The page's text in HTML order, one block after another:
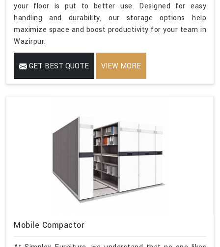
your floor is put to better use. Designed for easy
handling and durability, our storage options help
maximize space and boost productivity for your team in
Wazirpur.
GET BEST QUOTE VIEW MORE
Mobile Compactor